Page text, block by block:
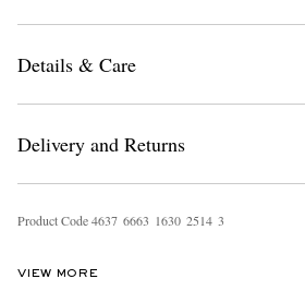
Details & Care
Delivery and Returns
Product Code4637 6663 1630 2514 3
VIEW MORE